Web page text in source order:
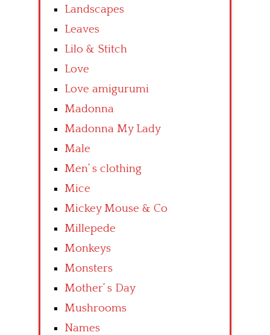
Landscapes
Leaves
Lilo & Stitch
Love
Love amigurumi
Madonna
Madonna My Lady
Male
Men’ s clothing
Mice
Mickey Mouse & Co
Millepede
Monkeys
Monsters
Mother’ s Day
Mushrooms
Names